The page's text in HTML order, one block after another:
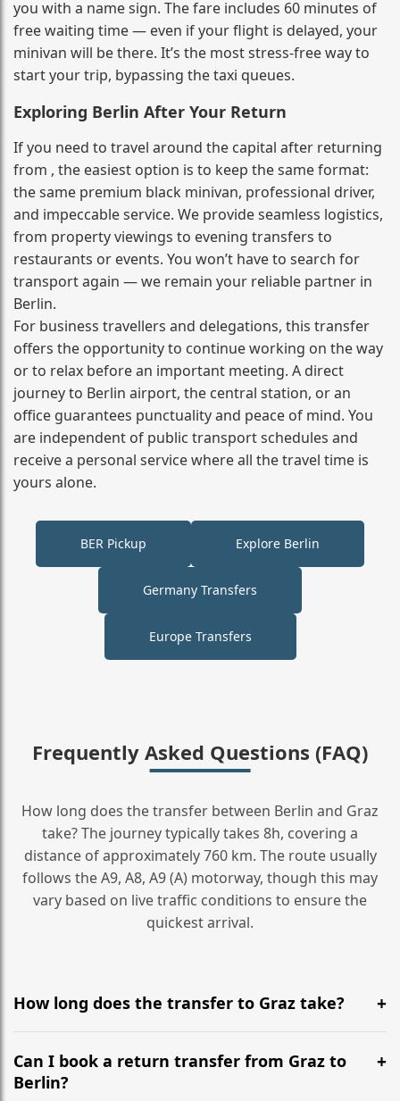
you with a name sign. The fare includes 60 minutes of
free waiting time — even if your flight is delayed, your
minivan will be there. It’s the most stress‑free way to
start your trip, bypassing the taxi queues.
Exploring Berlin After Your Return
If you need to travel around the capital after returning
from , the easiest option is to keep the same format:
the same premium black minivan, professional driver,
and impeccable service. We provide seamless logistics,
from property viewings to evening transfers to
restaurants or events. You won’t have to search for
transport again — we remain your reliable partner in
Berlin.
For business travellers and delegations, this transfer
offers the opportunity to continue working on the way
or to relax before an important meeting. A direct
journey to Berlin airport, the central station, or an
office guarantees punctuality and peace of mind. You
are independent of public transport schedules and
receive a personal service where all the travel time is
yours alone.
BER Pickup Explore Berlin
Germany Transfers
Europe Transfers
Frequently Asked Questions (FAQ)
How long does the transfer between Berlin and Graz
take? The journey typically takes 8h, covering a
distance of approximately 760 km. The route usually
follows the A9, A8, A9 (A) motorway, though this may
vary based on live traffic conditions to ensure the
quickest arrival.
How long does the transfer to Graz take?
It is approximately 760 km, taking around 8h via the
most efficient motorway routes (A9, A8, A9 (A)).
Can I book a return transfer from Graz to
Berlin?